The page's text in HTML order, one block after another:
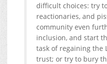
difficult choices: try
reactionaries, and
community even
inclusion, and start
task of regaining the
trust; or try to bury